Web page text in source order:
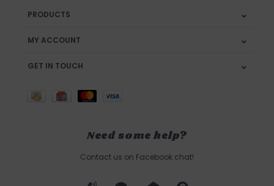
PRODUCTS
MY ACCOUNT
GET IN TOUCH
Need some help?
Contact us on Facebook chat!